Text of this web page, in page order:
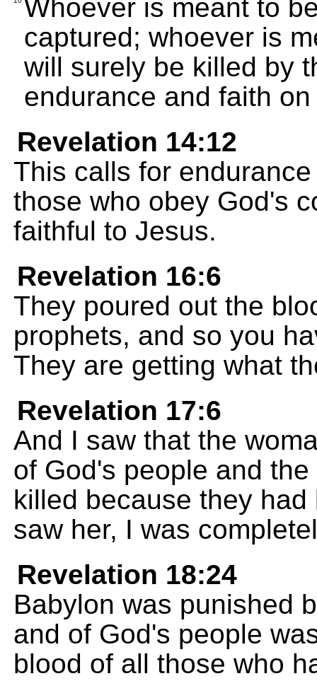
Whoever is meant to
captured; whoever is
will surely be killed by
endurance and faith
Revelation 14:12
This calls for
those who obey God's
faithful to Jesus.
Revelation 16:6
They poured out the
prophets, and so you
They are getting what
Revelation 17:6
And I saw that the
of God's people and
killed because they
saw her, I was
Revelation 18:24
Babylon was punished
and of God's people
blood of all those who